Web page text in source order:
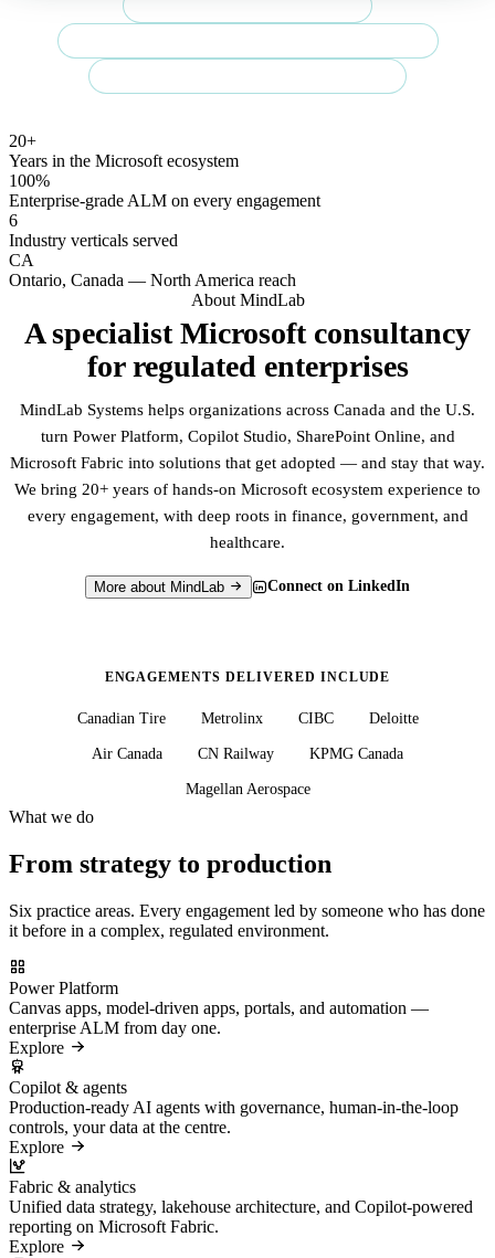
20+
Years in the Microsoft ecosystem
100%
Enterprise-grade ALM on every engagement
6
Industry verticals served
CA
Ontario, Canada — North America reach
About MindLab
A specialist Microsoft consultancy
for regulated enterprises
MindLab Systems helps organizations across Canada and the U.S.
turn Power Platform, Copilot Studio, SharePoint Online, and
Microsoft Fabric into solutions that get adopted — and stay that way.
We bring 20+ years of hands-on Microsoft ecosystem experience to
every engagement, with deep roots in finance, government, and
healthcare.
More about MindLab Connect on LinkedIn
ENGAGEMENTS DELIVERED INCLUDE
Canadian Tire Metrolinx CIBC Deloitte
Air Canada CN Railway KPMG Canada
Magellan Aerospace
What we do
From strategy to production
Six practice areas. Every engagement led by someone who has done
it before in a complex, regulated environment.
Power Platform
Canvas apps, model-driven apps, portals, and automation —
enterprise ALM from day one.
Explore
Copilot & agents
Production-ready AI agents with governance, human-in-the-loop
controls, your data at the centre.
Explore
Fabric & analytics
Unified data strategy, lakehouse architecture, and Copilot-powered
reporting on Microsoft Fabric.
Explore